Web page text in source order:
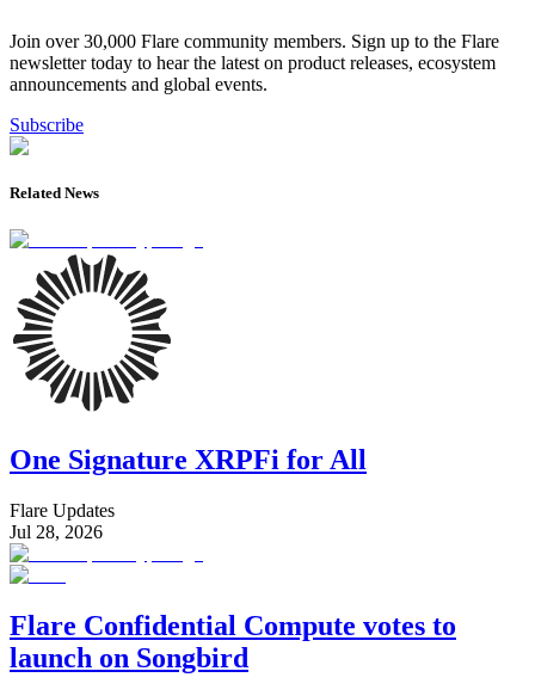
Join over 30,000 Flare community members. Sign up to the Flare
newsletter today to hear the latest on product releases, ecosystem
announcements and global events.
Subscribe
Related News
One Signature XRPFi for All
Flare Updates
Jul 28, 2026
Flare Confidential Compute votes to
launch on Songbird